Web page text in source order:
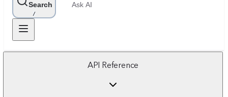
Search
/
Ask AI
API Reference